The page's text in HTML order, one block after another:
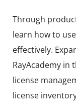
Through
learn how to
effectively.
RayAcademy in
license
license